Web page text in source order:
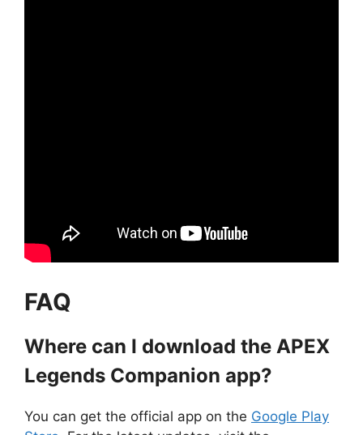
FAQ
Where can I download the APEX
Legends Companion app?
You can get the official app on the Google Play